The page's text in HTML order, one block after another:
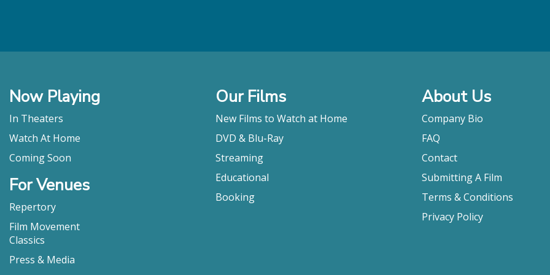
Now Playing
In Theaters
Watch At Home
Coming Soon
For Venues
Repertory
Film Movement
Classics
Press & Media
Our Films
New Films to Watch at Home
DVD & Blu-Ray
Streaming
Educational
Booking
About Us
Company Bio
FAQ
Contact
Submitting A Film
Terms & Conditions
Privacy Policy